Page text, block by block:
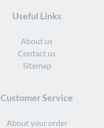
Useful Links
About us
Contact us
Sitemap
Customer Service
About your order